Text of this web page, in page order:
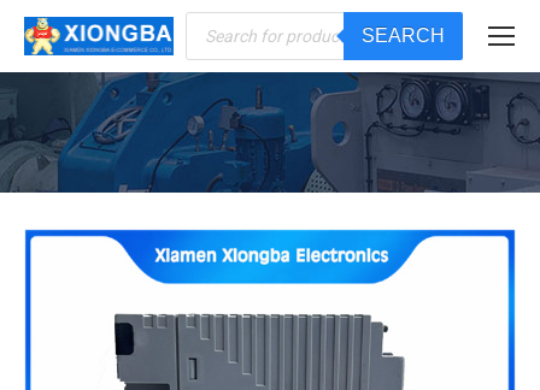
Products
search
SEARCH
You are here: